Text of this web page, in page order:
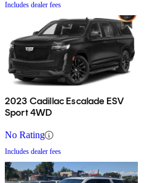
Includes dealer fees
2023 Cadillac Escalade ESV
Sport 4WD
No Rating
Includes dealer fees